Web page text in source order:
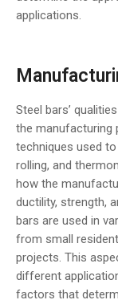
applications.
Steel bars’
the manufacturing
techniques used
rolling, and
how the
ductility, strength,
bars are used in
from small
projects. This
different
factors that